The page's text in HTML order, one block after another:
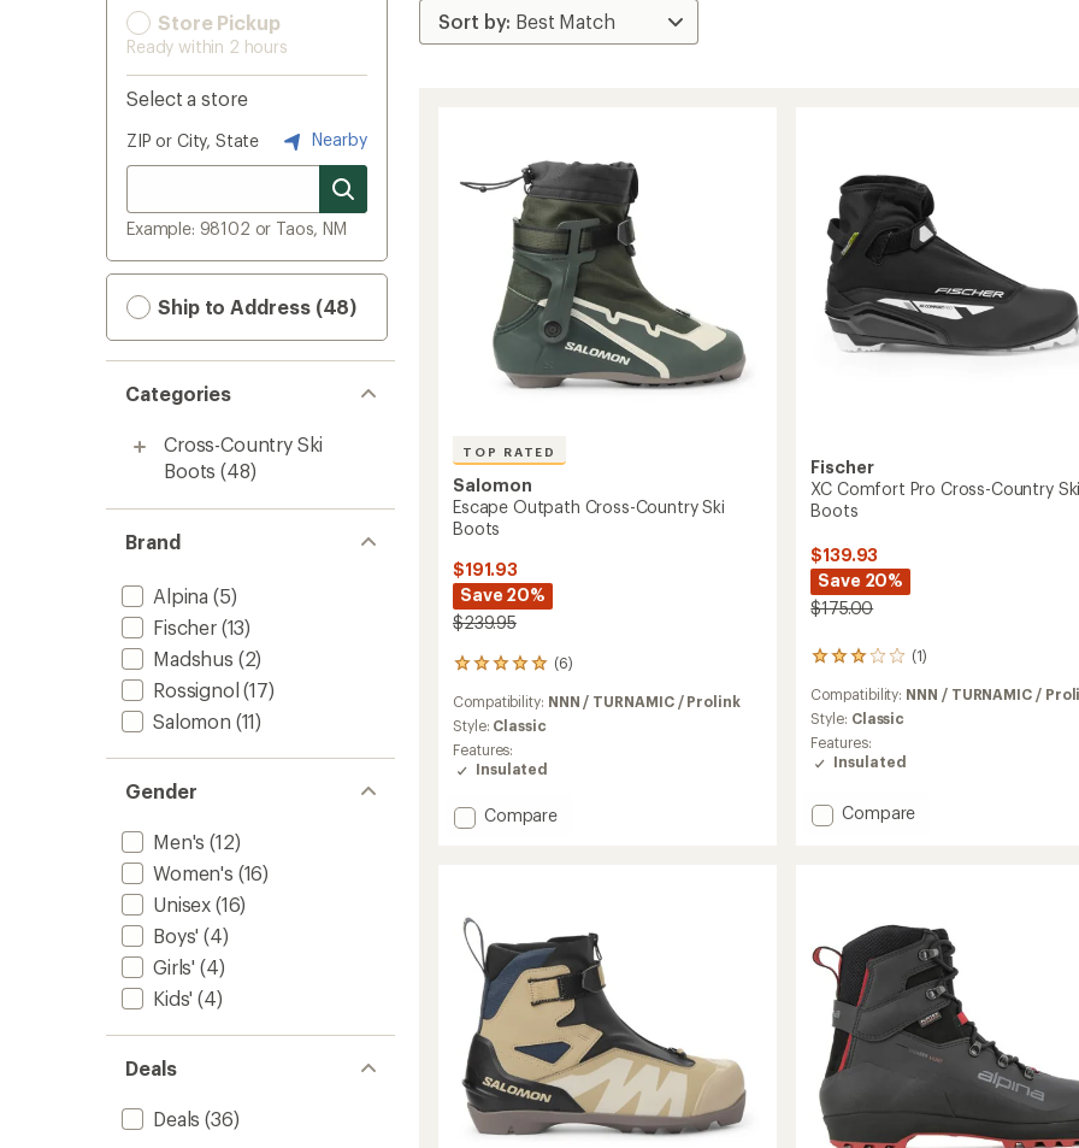
Store Pickup
Ready within 2 hours
Select a store
ZIP or City, State Nearby
Example: 98102 or Taos, NM
Ship to Address (48)
Categories
Cross-Country Ski
Boots (48)
Brand
Alpina (5)
Fischer(13)
Madshus (2)
Rossignol (17)
Salomon (11)
Gender
Men's (12)
Women's (16)
Unisex (16)
Boys' (4)
Girls' (4)
Kids' (4)
Deals
Deals (36)
TOP RATED
Salomon
Escape Outpath Cross-Country Ski
Boots
$191.93
Save 20%
$239.95
(6)
6
reviews
with
an
average
rating
5.0
out
Compatibility: NNN / TURNAMIC / Prolink
Style: Classic
Features:
Insulated
Add
Boots
to
Compare
Fischer
XC Comfort Pro Cross-Country Ski
Boots
$139.93
Save 20%
$175.00
(1)
1
with
an
average
rating
out
Compatibility: NNN / TURNAMIC /
Style: Classic
Features:
Insulated
Add
Country
Ski
Boots
to
Compare